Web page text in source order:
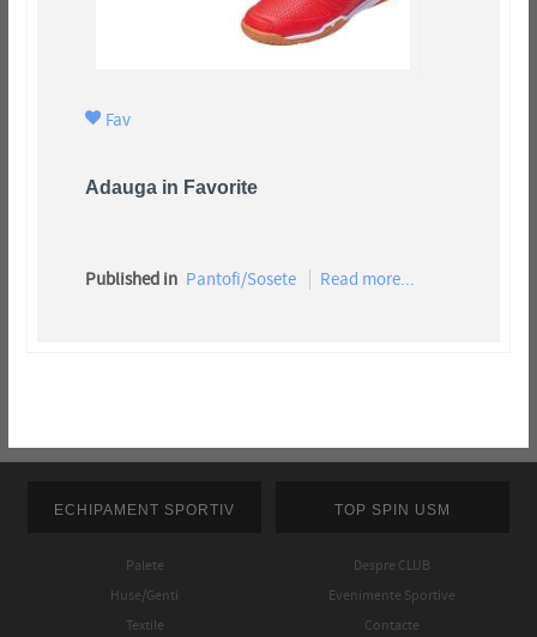
Fav
Adauga in Favorite
Published in Pantofi/Sosete Read more...
ECHIPAMENT SPORTIV
Palete
Huse/Genti
Textile
TOP SPIN USM
Despre CLUB
Evenimente Sportive
Contacte